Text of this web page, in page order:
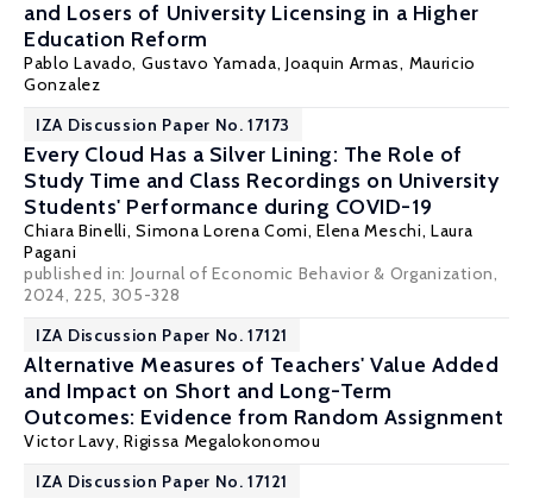
and Losers of University Licensing in a Higher
Education Reform
Pablo Lavado, Gustavo Yamada, Joaquin Armas, Mauricio
Gonzalez
IZA Discussion Paper No. 17173
Every Cloud Has a Silver Lining: The Role of
Study Time and Class Recordings on University
Students' Performance during COVID-19
Chiara Binelli,Simona Lorena Comi,Elena Meschi,Laura
Pagani
published in: Journal of Economic Behavior & Organization,
2024, 225, 305-328
IZA Discussion Paper No. 17121
Alternative Measures of Teachers' Value Added
and Impact on Short and Long-Term
Outcomes: Evidence from Random Assignment
Victor Lavy,Rigissa Megalokonomou
IZA Discussion Paper No. 17121